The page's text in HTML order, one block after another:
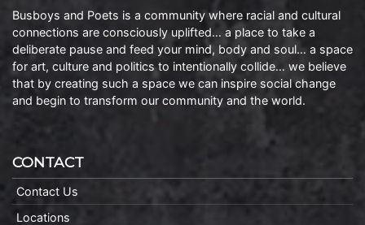
Busboys and Poets is a community where racial and cultural
connections are consciously uplifted… a place to take a
deliberate pause and feed your mind, body and soul… a space
for art, culture and politics to intentionally collide… we believe
that by creating such a space we can inspire social change
and begin to transform our community and the world.
CONTACT
Contact Us
Locations